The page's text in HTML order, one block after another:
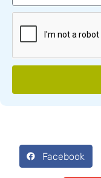
Facebook